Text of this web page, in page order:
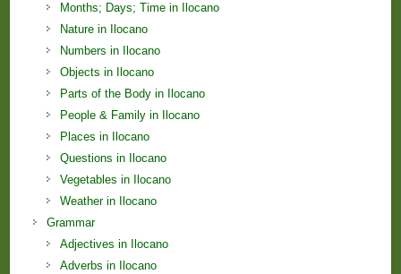
Months; Days; Time in Ilocano
Nature in Ilocano
Numbers in Ilocano
Objects in Ilocano
Parts of the Body in Ilocano
People & Family in Ilocano
Places in Ilocano
Questions in Ilocano
Vegetables in Ilocano
Weather in Ilocano
Grammar
Adjectives in Ilocano
Adverbs in Ilocano